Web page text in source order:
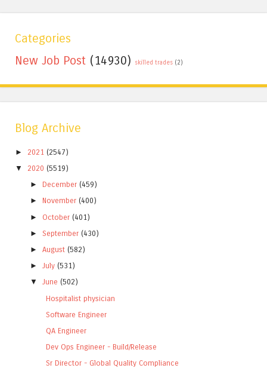
Categories
New Job Post (14930) skilled trades (2)
Blog Archive
► 2021 (2547)
▼
2020 (5519)
► December (459)
► November (400)
► October (401)
►September (430)
►August (582)
►July (531)
▼
June (502)
Hospitalist physician
Software Engineer
QA Engineer
Dev Ops Engineer - Build/Release
Sr Director - Global Quality Compliance